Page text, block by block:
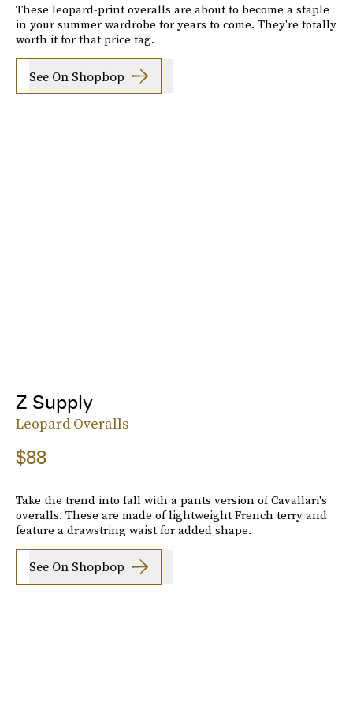
These leopard-print overalls are about to become a staple
in your summer wardrobe for years to come. They're totally
worth it for that price tag.
See On Shopbop
Z Supply
Leopard Overalls
$88
Take the trend into fall with a pants version of Cavallari's
overalls. These are made of lightweight French terry and
feature a drawstring waist for added shape.
See On Shopbop